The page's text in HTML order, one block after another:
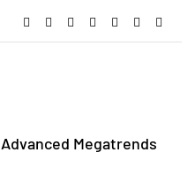
Megatrends